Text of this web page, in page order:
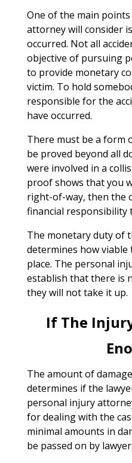
One of the main
attorney will consider
occurred. Not all
objective of pursuing
to provide monetary
victim. To hold
responsible for the
have occurred.
There must be a form
be proved beyond all
were involved in a
proof shows that you
right-of-way, then the
financial responsibility
The monetary duty of
determines how
place. The personal
establish that there is
they will not take it up.
If The
The amount of
determines if the
personal injury
for dealing with the
minimal amounts in
be passed on by